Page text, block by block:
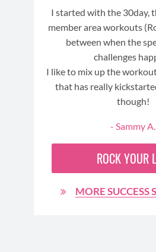
I started with the 30day,
member area workouts
between when the
challenges
I like to mix up the
that has really
though!
- Sammy A.
ROCK YOUR
MORE SUCCESS